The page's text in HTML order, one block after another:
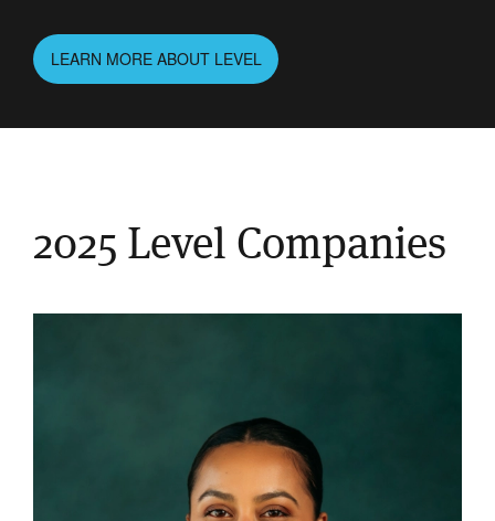
LEARN MORE ABOUT LEVEL
2025 Level Companies